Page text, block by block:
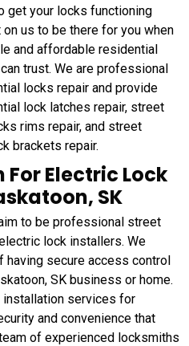
get your locks functioning
on us to be there for you when
and affordable residential
trust. We are professional
locks repair and provide
lock latches repair, street
rims repair, and street
brackets repair.
Electric Lock
SK
to be professional street
lock installers. We
having secure access control
SK business or home.
services for
and convenience that
of experienced locksmiths